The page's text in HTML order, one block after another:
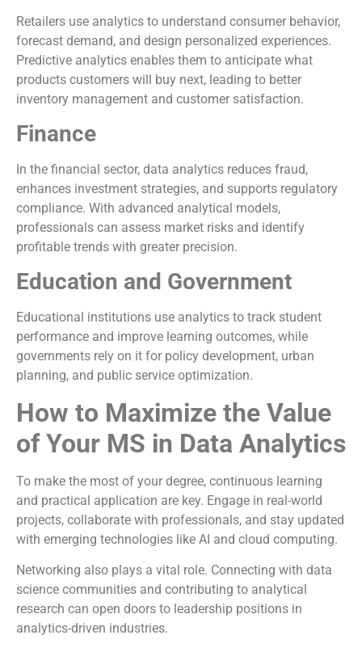
Retailers use analytics to understand consumer behavior,
forecast demand, and design personalized experiences.
Predictive analytics enables them to anticipate what
products customers will buy next, leading to better
inventory management and customer satisfaction.
Finance
In the financial sector, data analytics reduces fraud,
enhances investment strategies, and supports regulatory
compliance. With advanced analytical models,
professionals can assess market risks and identify
profitable trends with greater precision.
Education and Government
Educational institutions use analytics to track student
performance and improve learning outcomes, while
governments rely on it for policy development, urban
planning, and public service optimization.
How to Maximize the Value
of Your MS in Data Analytics
To make the most of your degree, continuous learning
and practical application are key. Engage in real-world
projects, collaborate with professionals, and stay updated
with emerging technologies like AI and cloud computing.
Networking also plays a vital role. Connecting with data
science communities and contributing to analytical
research can open doors to leadership positions in
analytics-driven industries.